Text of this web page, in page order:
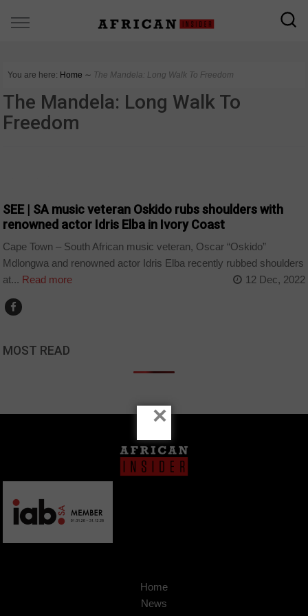
You are here: Home ∼ The Mandela: Long Walk To Freedom
The Mandela: Long Walk To
Freedom
SEE | SA music veteran Oskido rubs shoulders with
renowned actor Idris Elba in Ivory Coast
Cape Town – South African music veteran, Oscar “Oskido”
Mdlongwa and renowned actor Idris Elba recently rubbed shoulders
at... Read more 12 Dec, 2022
MOST READ
Home
News
×